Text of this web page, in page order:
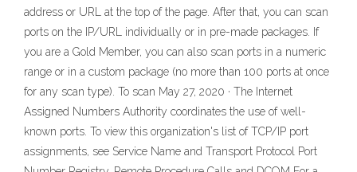
address or URL at the top of the page. After that, you can scan
ports on the IP/URL individually or in pre-made packages. If
you are a Gold Member, you can also scan ports in a numeric
range or in a custom package (no more than 100 ports at once
for any scan type). To scan May 27, 2020 · The Internet
Assigned Numbers Authority coordinates the use of well-
known ports. To view this organization's list of TCP/IP port
assignments, see Service Name and Transport Protocol Port